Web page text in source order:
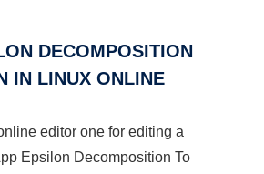
DECOMPOSITION
IN LINUX ONLINE
editor one for editing a
Epsilon Decomposition To